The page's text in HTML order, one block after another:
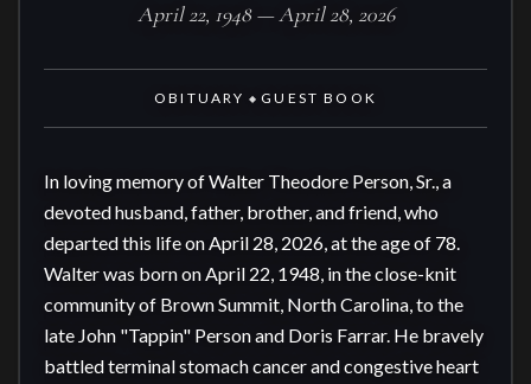
April 22, 1948 — April 28, 2026
OBITUARY ◆ GUEST BOOK
In loving memory of Walter Theodore Person, Sr., a
devoted husband, father, brother, and friend, who
departed this life on April 28, 2026, at the age of 78.
Walter was born on April 22, 1948, in the close-knit
community of Brown Summit, North Carolina, to the
late John "Tappin" Person and Doris Farrar. He bravely
battled terminal stomach cancer and congestive heart